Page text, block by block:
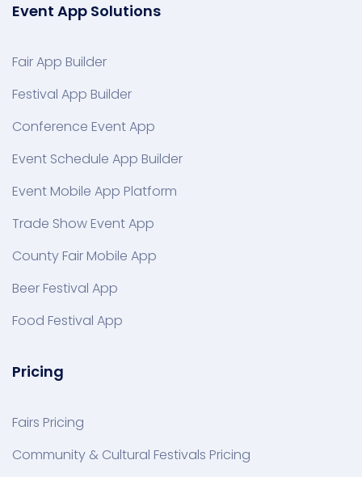
Event App Solutions
Fair App Builder
Festival App Builder
Conference Event App
Event Schedule App Builder
Event Mobile App Platform
Trade Show Event App
County Fair Mobile App
Beer Festival App
Food Festival App
Pricing
Fairs Pricing
Community & Cultural Festivals Pricing